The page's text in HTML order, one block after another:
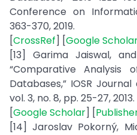
Conference on
363-370, 2019.
[CrossRef] [Google
[13] Garima Jaiswal,
“Comparative Analysis
Databases,” IOSR
vol. 3, no. 8, pp. 25-27, 2013.
[Google Scholar] [
[14] Jaroslav Pokorný,